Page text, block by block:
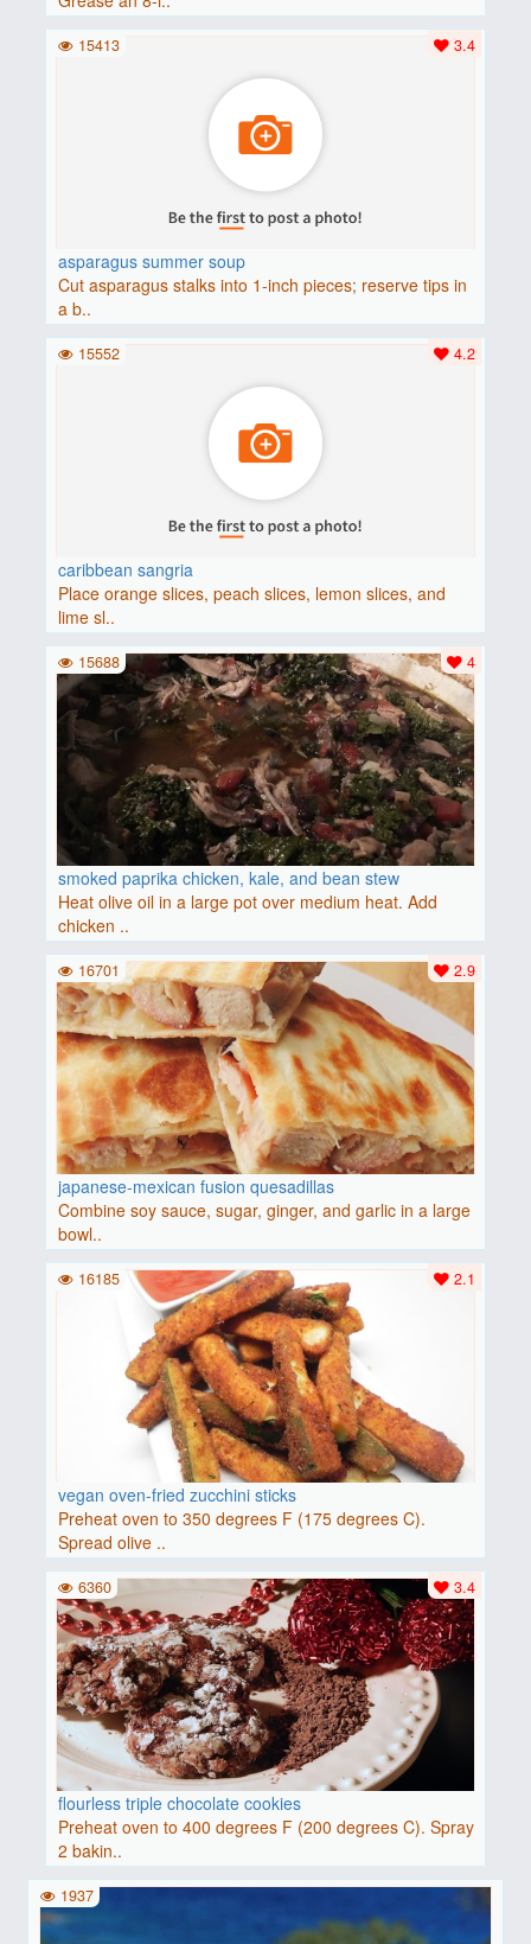
asparagus summer soup
Cut asparagus stalks into 1-inch pieces; reserve tips in
a b..
3.4
15413
caribbean sangria
Place orange slices, peach slices, lemon slices, and
lime sl..
4.2
15552
smoked paprika chicken, kale, and bean stew
Heat olive oil in a large pot over medium heat. Add
chicken ..
4
15688
japanese-mexican fusion quesadillas
Combine soy sauce, sugar, ginger, and garlic in a large
bowl..
2.9
16701
vegan oven-fried zucchini sticks
Preheat oven to 350 degrees F (175 degrees C).
Spread olive ..
2.1
16185
flourless triple chocolate cookies
Preheat oven to 400 degrees F (200 degrees C). Spray
2 bakin..
3.4
6360
1937